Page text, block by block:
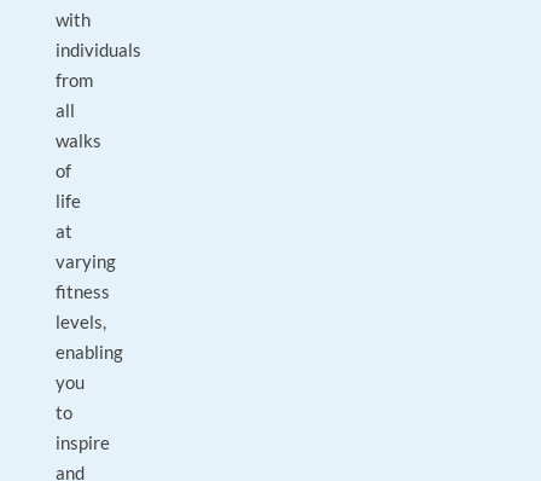
with
individuals
from
all
walks
of
life
at
varying
fitness
levels,
enabling
you
to
inspire
and